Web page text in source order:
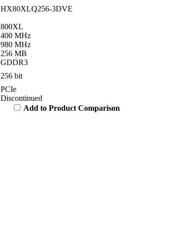
HX80XLQ256-3DVE
800XL
400 MHz
980 MHz
256 MB
GDDR3
256 bit
PCIe
Discontinued
Add to Product Comparison